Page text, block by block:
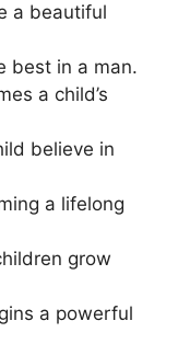
a beautiful
best in a man.
a child’s
believe in
a lifelong
grow
a powerful